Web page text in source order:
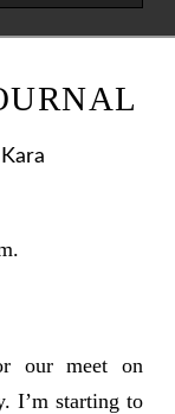
our meet on
I’m starting to